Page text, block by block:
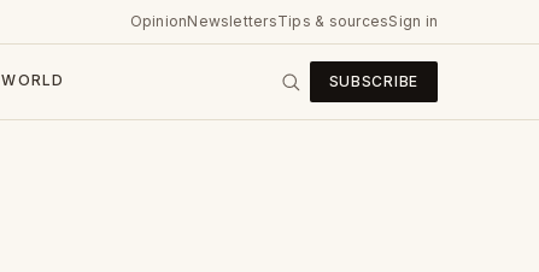
OpinionNewslettersTips & sourcesSign in
WORLD SUBSCRIBE